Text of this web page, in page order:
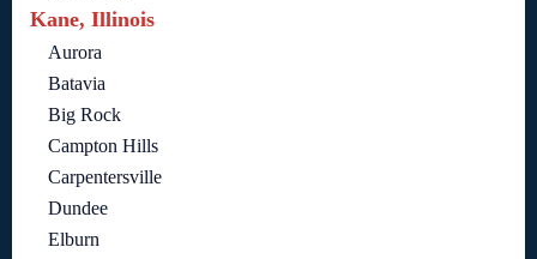
Kane, Illinois
Aurora
Batavia
Big Rock
Campton Hills
Carpentersville
Dundee
Elburn